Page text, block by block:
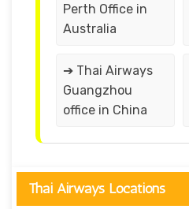
Perth Office in
Australia
➔ Thai Airways
Guangzhou
office in China
Thai Airways Locations